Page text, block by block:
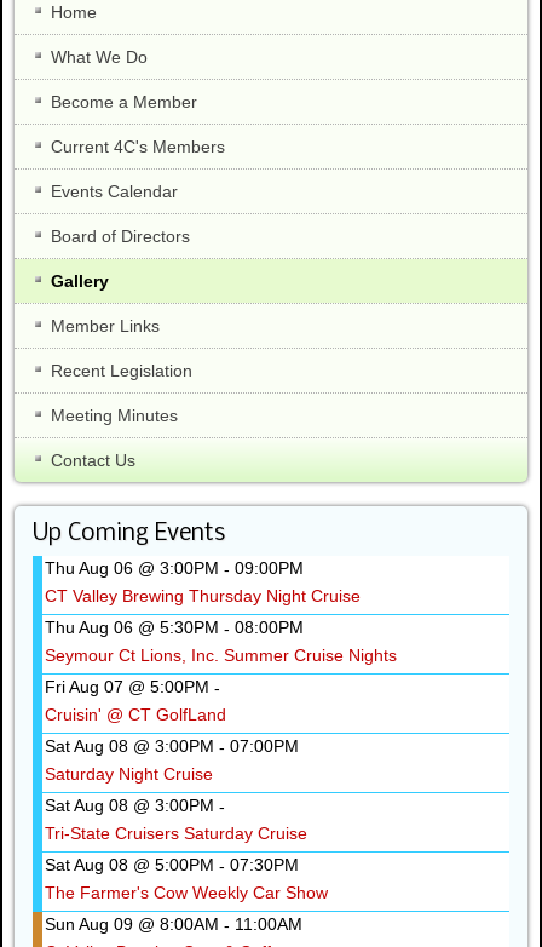
Home
What We Do
Become a Member
Current 4C's Members
Events Calendar
Board of Directors
Gallery
Member Links
Recent Legislation
Meeting Minutes
Contact Us
Up Coming Events
Thu Aug 06 @ 3:00PM - 09:00PM
CT Valley Brewing Thursday Night Cruise
Thu Aug 06 @ 5:30PM - 08:00PM
Seymour Ct Lions, Inc. Summer Cruise Nights
Fri Aug 07 @ 5:00PM -
Cruisin' @ CT GolfLand
Sat Aug 08 @ 3:00PM - 07:00PM
Saturday Night Cruise
Sat Aug 08 @ 3:00PM -
Tri-State Cruisers Saturday Cruise
Sat Aug 08 @ 5:00PM - 07:30PM
The Farmer's Cow Weekly Car Show
Sun Aug 09 @ 8:00AM - 11:00AM